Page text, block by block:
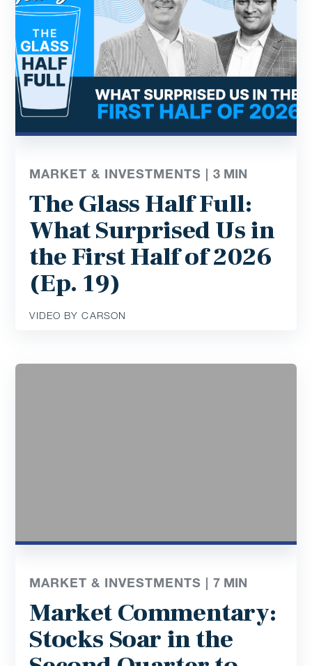
MARKET & INVESTMENTS |3 MIN
The Glass Half Full:
What Surprised Us in
the First Half of 2026
(Ep. 19)
VIDEO BY CARSON
MARKET & INVESTMENTS |7 MIN
Market Commentary:
Stocks Soar in the